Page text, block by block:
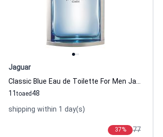
Jaguar
Classic Blue Eau de Toilette For Men Jaguar
11to 48
aed
shipping within 1 day(s)
77
37%